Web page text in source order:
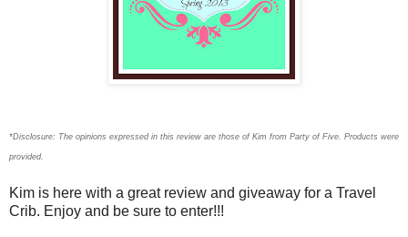
*Disclosure: The opinions expressed in this review are those of Kim from Party of Five. Products were
provided.
Kim is here with a great review and giveaway for a Travel
Crib. Enjoy and be sure to enter!!!